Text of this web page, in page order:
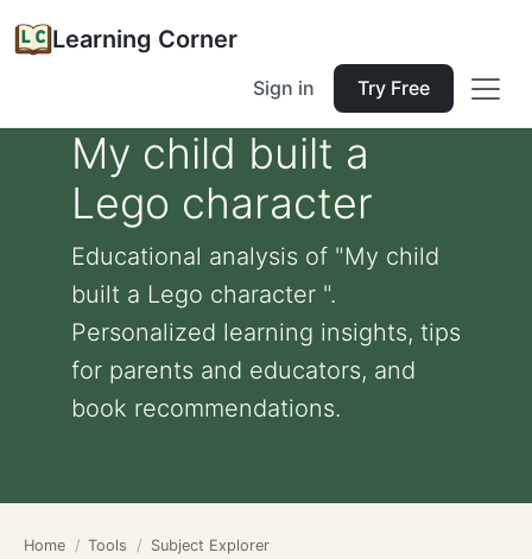
Learning Corner
Sign in Try Free
My child built a
Lego character
Educational analysis of "My child
built a Lego character ".
Personalized learning insights, tips
for parents and educators, and
book recommendations.
Home Tools
Subject Explorer